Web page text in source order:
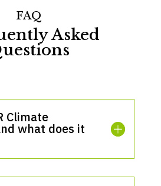
FAQ
Asked
Climate
what does it